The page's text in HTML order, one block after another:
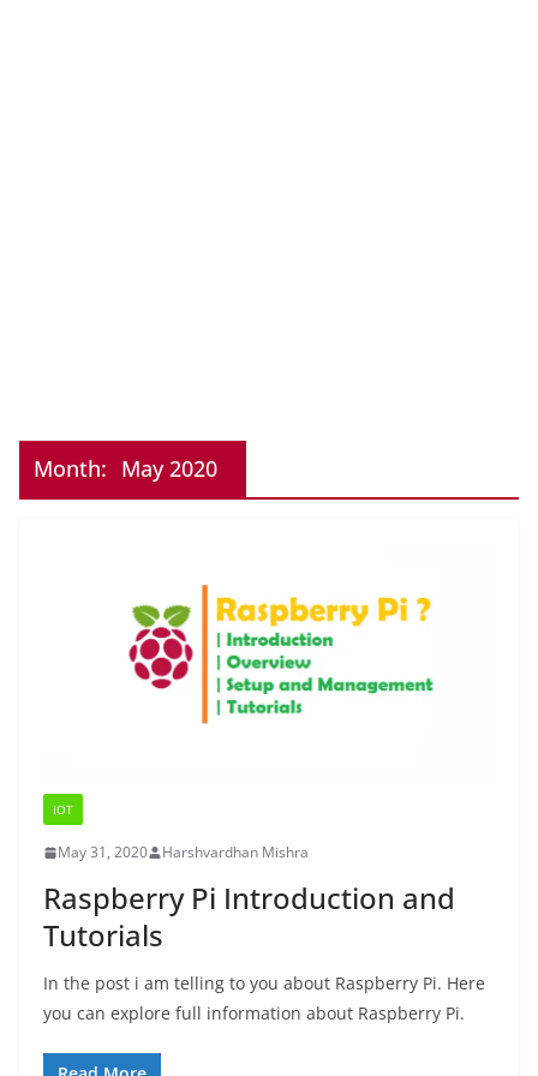
Month: May 2020
IOT
May 31, 2020 Harshvardhan Mishra
Raspberry Pi Introduction and
Tutorials
In the post i am telling to you about Raspberry Pi. Here
you can explore full information about Raspberry Pi.